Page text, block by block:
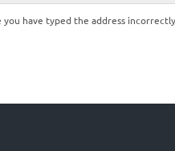
have typed the address